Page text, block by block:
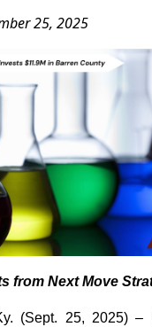
25, 2025
from Next Move
(Sept. 25, 2025) –